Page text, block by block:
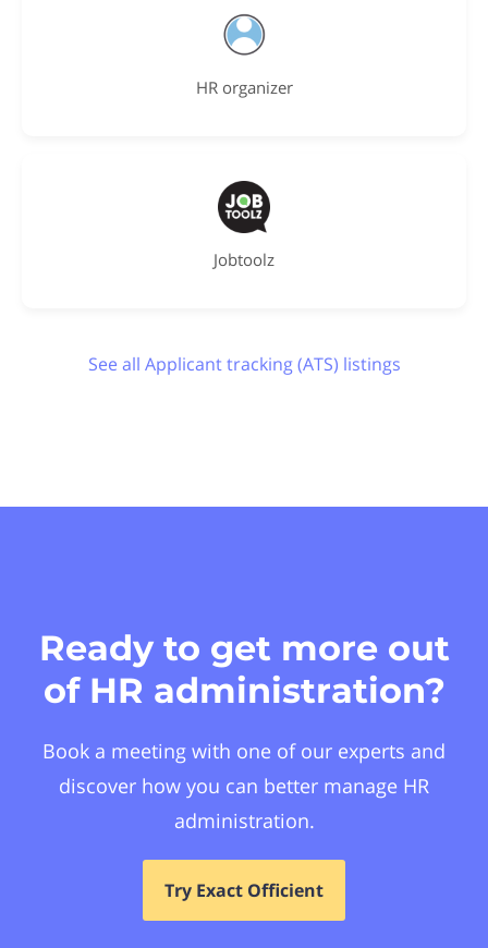
HR organizer
Jobtoolz
See all Applicant tracking (ATS) listings
Ready to get more out
of HR administration?
Book a meeting with one of our experts and
discover how you can better manage HR
administration.
Try Exact Officient